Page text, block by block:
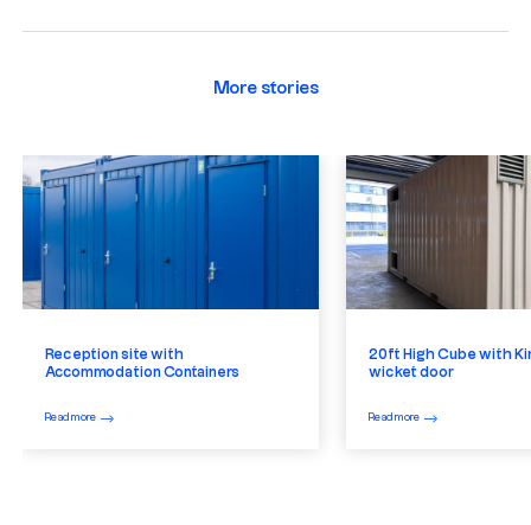
More stories
Reception site with
Accommodation Containers
Read more
20ft High Cube with
wicket door
Read more